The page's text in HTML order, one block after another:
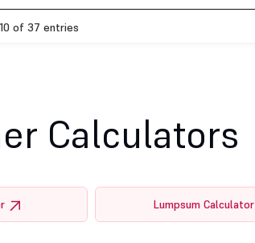
of 37 entries
Calculators
Lumpsum Calculator